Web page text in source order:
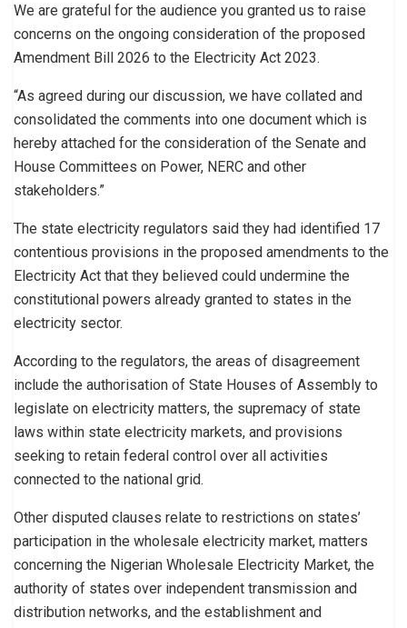
We are grateful for the audience you granted us to raise
concerns on the ongoing consideration of the proposed
Amendment Bill 2026 to the Electricity Act 2023.
“As agreed during our discussion, we have collated and
consolidated the comments into one document which is
hereby attached for the consideration of the Senate and
House Committees on Power, NERC and other
stakeholders.”
The state electricity regulators said they had identified 17
contentious provisions in the proposed amendments to the
Electricity Act that they believed could undermine the
constitutional powers already granted to states in the
electricity sector.
According to the regulators, the areas of disagreement
include the authorisation of State Houses of Assembly to
legislate on electricity matters, the supremacy of state
laws within state electricity markets, and provisions
seeking to retain federal control over all activities
connected to the national grid.
Other disputed clauses relate to restrictions on states’
participation in the wholesale electricity market, matters
concerning the Nigerian Wholesale Electricity Market, the
authority of states over independent transmission and
distribution networks, and the establishment and